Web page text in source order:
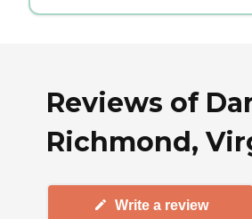
Reviews of
Richmond,
Write a review